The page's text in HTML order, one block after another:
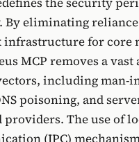
By eliminating
for core
MCP removes a vast
including man-
poisoning, and
The use of
(IPC)